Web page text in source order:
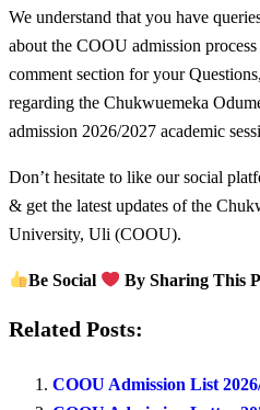
We understand that you have
about the COOU admission
comment section for your
regarding the Chukwuemeka
admission 2026/2027 academic
Don’t hesitate to like our social
& get the latest updates of the
University, Uli (COOU).
Be Social By Sharing This
Related Posts:
COOU Admission List